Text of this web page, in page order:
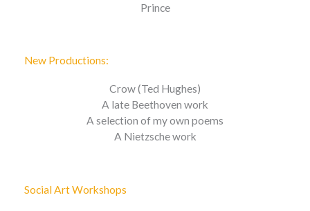
Prince
New Productions:
Crow (Ted Hughes)
A late Beethoven work
A selection of my own poems
A Nietzsche work
Social Art Workshops